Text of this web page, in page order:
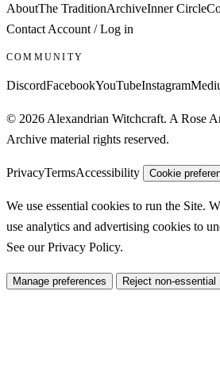
AboutThe TraditionArchiveInner Circle
Contact Account / Log in
COMMUNITY
DiscordFacebookYouTubeInstagram
© 2026 Alexandrian Witchcraft. A Rose
Archive material rights reserved.
PrivacyTermsAccessibility Cookie
We use essential cookies to run the Site.
use analytics and advertising cookies to
See ourPrivacy Policy.
Manage preferences Reject non-essential